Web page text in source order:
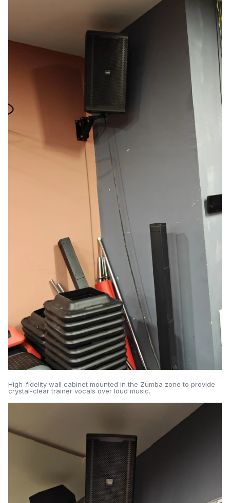
High-fidelity wall cabinet mounted in the Zumba zone to provide
crystal-clear trainer vocals over loud music.